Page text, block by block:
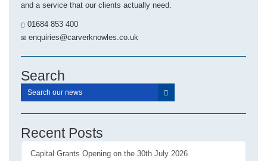
and a service that our clients actually need.
01684 853 400
enquiries@carverknowles.co.uk
Search
Recent Posts
Capital Grants Opening on the 30th July 2026